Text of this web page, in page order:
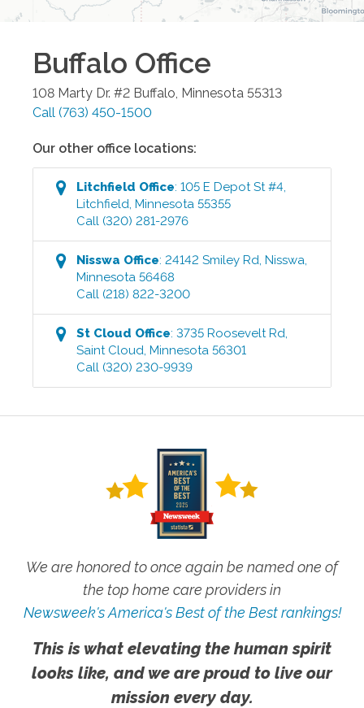
Buffalo Office
108 Marty Dr. #2 Buffalo Minnesota 55313
Call (763) 450-1500
Our other office locations:
Litchfield Office:105 E Depot St #4
Litchfield ,Minnesota 55355
Call (320) 281-2976
Nisswa Office:24142 Smiley Rd ,Nisswa
Minnesota 56468
Call (218) 822-3200
St Cloud Office:3735 Roosevelt Rd
Saint Cloud ,Minnesota 56301
Call (320) 230-9939
We are honored to once again be named one of
the top home care providers in
Newsweek's America's Best of the Best rankings!
This is what elevating the human spirit
looks like, and we are proud to live our
mission every day.